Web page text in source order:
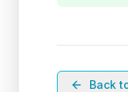
Back